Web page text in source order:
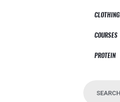
CLOTHING
COURSES
PROTEIN